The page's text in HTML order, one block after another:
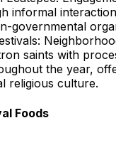
informal
governmental
saints with
the year,
religious culture.
Foods